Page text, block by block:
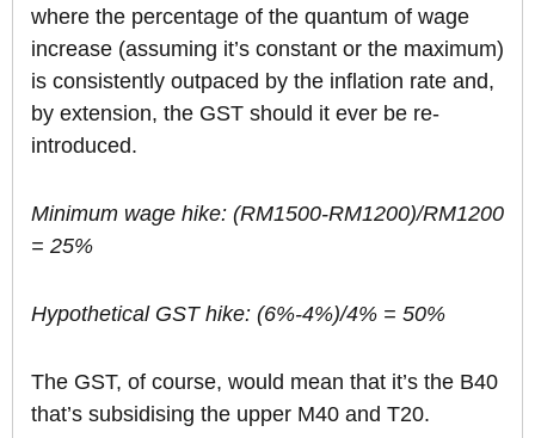
where the percentage of the quantum of wage
increase (assuming it’s constant or the maximum)
is consistently outpaced by the inflation rate and,
by extension, the GST should it ever be re-
introduced.
Minimum wage hike: (RM1500-RM1200)/RM1200
= 25%
Hypothetical GST hike: (6%-4%)/4% = 50%
The GST, of course, would mean that it’s the B40
that’s subsidising the upper M40 and T20.